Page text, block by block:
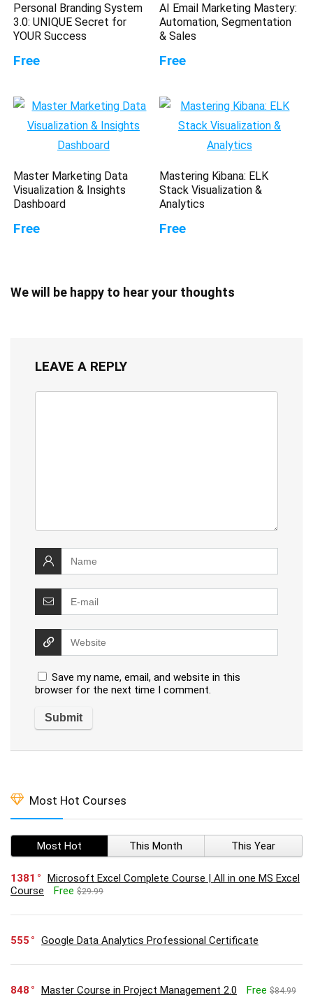
Personal Branding System
3.0: UNIQUE Secret for
YOUR Success
Free
AI Email Marketing Mastery:
Automation, Segmentation
& Sales
Free
Master Marketing Data
Visualization & Insights
Dashboard
Free
Mastering Kibana: ELK
Stack Visualization &
Analytics
Free
We will be happy to hear your thoughts
LEAVE A REPLY
Save my name, email, and website in this
browser for the next time I comment.
Most Hot Courses
Most Hot This Month This Year
1381
Microsoft Excel Complete Course | All in one MS Excel
Course
Free $29.99
555 Google Data Analytics Professional Certificate
848 Master Course in Project Management 2.0 Free $84.99